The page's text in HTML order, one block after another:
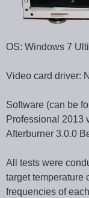
OS: Windows 7
Video card driver:
Software (can be
Professional 2013
Afterburner 3.0.0
All tests were
target temperature
frequencies of